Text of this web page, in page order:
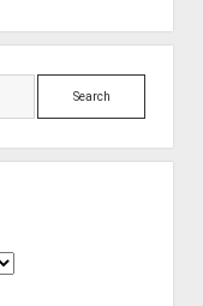
Search